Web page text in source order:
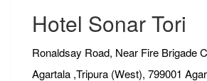
Hotel Sonar Tori
Ronaldsay Road, Near Fire Brigade
Agartala ,Tripura (West), 799001